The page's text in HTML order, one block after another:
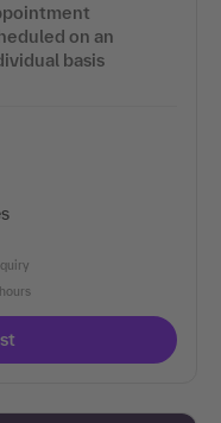
on an
basis